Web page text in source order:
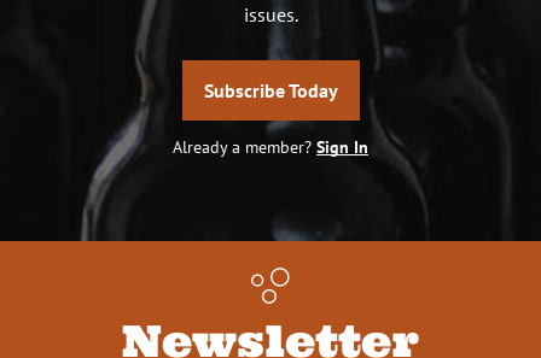
issues.
Subscribe Today
Already a member? Sign In
Newsletter